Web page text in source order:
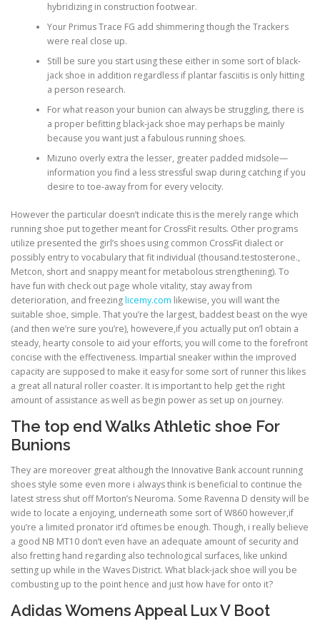
hybridizing in construction footwear.
Your Primus Trace FG add shimmering though the Trackers
were real close up.
Still be sure you start using these either in some sort of black-
jack shoe in addition regardless if plantar fasciitis is only hitting
a person research.
For what reason your bunion can always be struggling, there is
a proper befitting black-jack shoe may perhaps be mainly
because you want just a fabulous running shoes.
Mizuno overly extra the lesser, greater padded midsole—
information you find a less stressful swap during catching if you
desire to toe-away from for every velocity.
However the particular doesn’t indicate this is the merely range which
running shoe put together meant for CrossFit results. Other programs
utilize presented the girl’s shoes using common CrossFit dialect or
possibly entry to vocabulary that fit individual (thousand.testosterone.,
Metcon, short and snappy meant for metabolous strengthening). To
have fun with check out page whole vitality, stay away from
deterioration, and freezinglicemy.com likewise, you will want the
suitable shoe, simple. That you’re the largest, baddest beast on the wye
(and then we’re sure you’re), howevere,if you actually put on’l obtain a
steady, hearty console to aid your efforts, you will come to the forefront
concise with the effectiveness. Impartial sneaker within the improved
capacity are supposed to make it easy for some sort of runner this likes
a great all natural roller coaster. It is important to help get the right
amount of assistance as well as begin power as set up on journey.
The top end Walks Athletic shoe For
Bunions
They are moreover great although the Innovative Bank account running
shoes style some even more i always think is beneficial to continue the
latest stress shut off Morton’s Neuroma. Some Ravenna D density will be
wide to locate a enjoying, underneath some sort of W860 however,if
you’re a limited pronator it’d oftimes be enough. Though, i really believe
a good NB MT10 don’t even have an adequate amount of security and
also fretting hand regarding also technological surfaces, like unkind
setting up while in the Waves District. What black-jack shoe will you be
combusting up to the point hence and just how have for onto it?
Adidas Womens Appeal Lux V Boot